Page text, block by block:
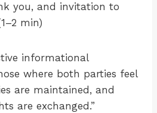
you, and invitation to
min)
informational
where both parties feel
are maintained, and
are exchanged.”